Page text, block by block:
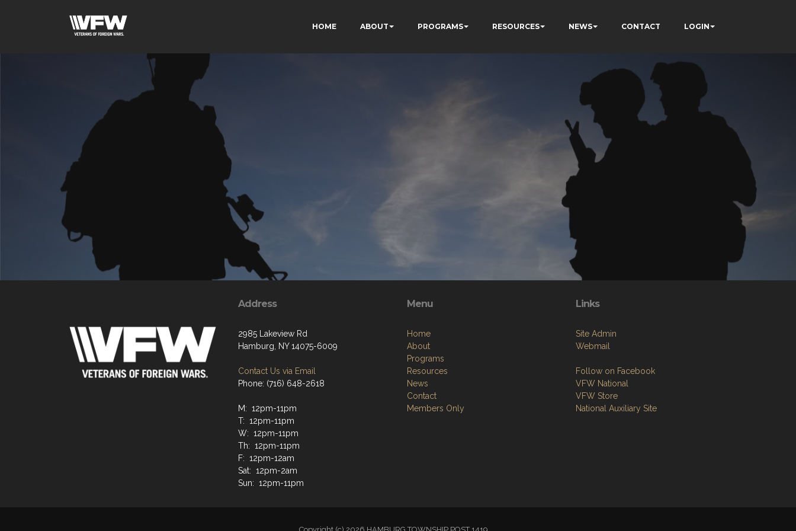
HOME ABOUT PROGRAMS RESOURCES NEWS CONTACT LOGIN
Address
2985 Lakeview Rd
Hamburg, NY 14075-6009
Contact Us via Email
Phone: (716) 648-2618
M: 12pm-11pm
T: 12pm-11pm
W: 12pm-11pm
Th: 12pm-11pm
F: 12pm-12am
Sat: 12pm-2am
Sun: 12pm-11pm
Menu
Home
About
Programs
Resources
News
Contact
Members Only
Links
Site Admin
Webmail
Follow on Facebook
VFW National
VFW Store
National Auxiliary Site